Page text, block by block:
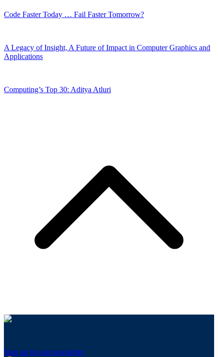
Code Faster Today … Fail Faster Tomorrow?
A Legacy of Insight, A Future of Impact in Computer Graphics and
Applications
Computing’s Top 30: Aditya Atluri
Sign up for our newsletter